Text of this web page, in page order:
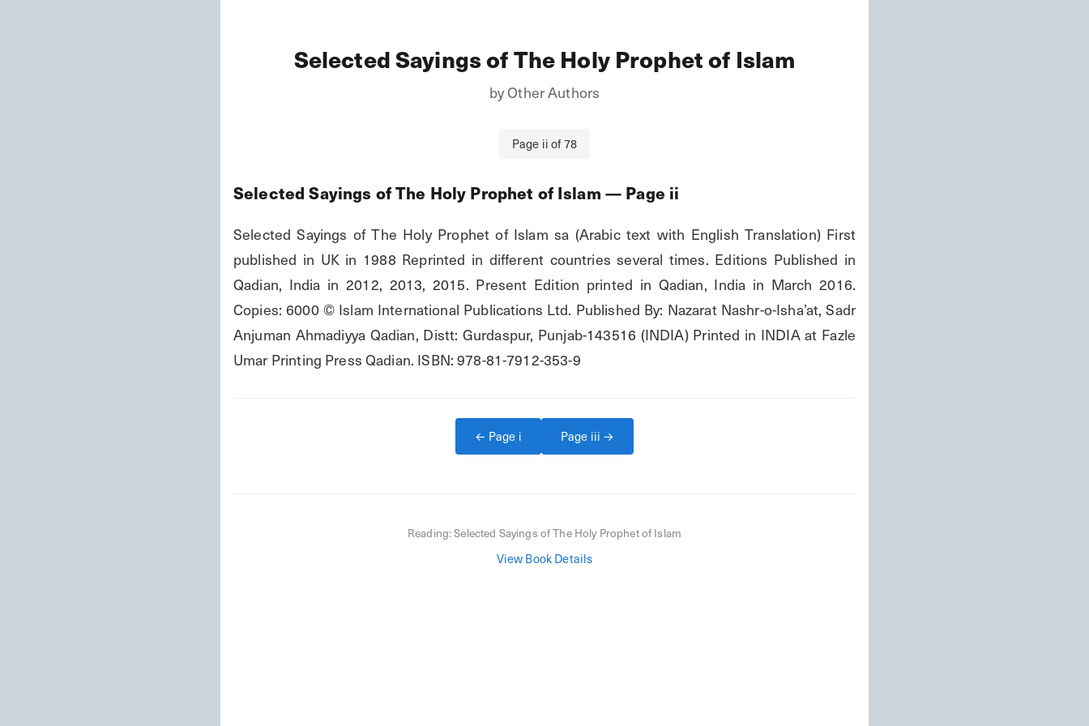
Selected Sayings of The Holy Prophet of Islam
byOther Authors
Page iiof78
Selected Sayings of The Holy Prophet of Islam — Page ii
Selected Sayings of The Holy Prophet of Islam sa (Arabic text with English Translation) First
published in UK in 1988 Reprinted in different countries several times. Editions Published in
Qadian, India in 2012, 2013, 2015. Present Edition printed in Qadian, India in March 2016.
Copies: 6000 © Islam International Publications Ltd. Published By: Nazarat Nashr-o-Isha’at, Sadr
Anjuman Ahmadiyya Qadian, Distt: Gurdaspur, Punjab-143516 (INDIA) Printed in INDIA at Fazle
Umar Printing Press Qadian. ISBN: 978-81-7912-353-9
← Page i Page iii →
Reading:Selected Sayings of The Holy Prophet of Islam
View Book Details